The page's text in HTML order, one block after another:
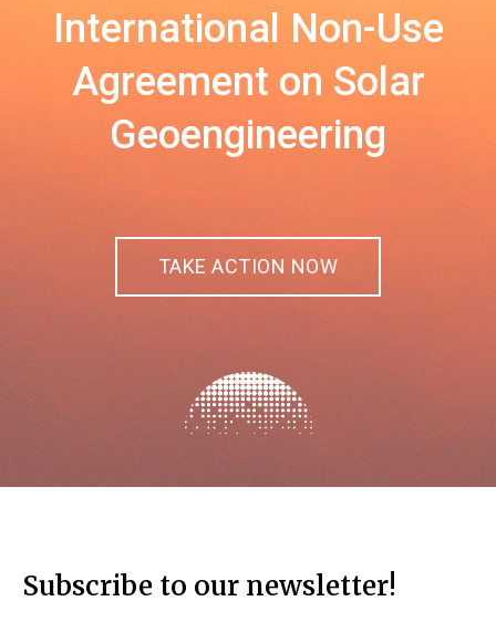
International Non-Use
Agreement on Solar
Geoengineering
TAKE ACTION NOW
Subscribe to our newsletter!